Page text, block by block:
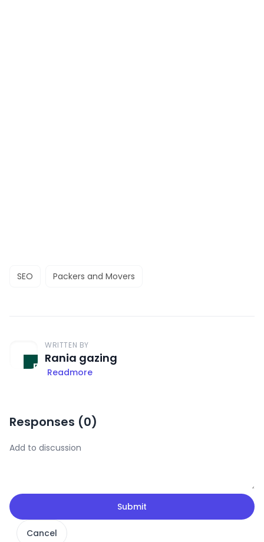
SEO Packers and Movers
WRITTEN BY
Rania gazing
Readmore
Responses (0)
Submit
Cancel